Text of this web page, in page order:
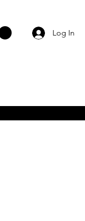
Log In